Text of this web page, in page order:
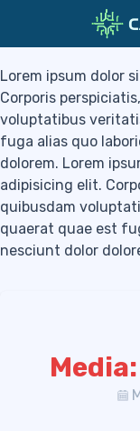
Skip to navigation
Skip to content
Lorem ipsum dolor
Corporis
voluptatibus
fuga alias quo
dolorem. Lorem
adipisicing elit.
quibusdam
quaerat quae est
nesciunt dolor